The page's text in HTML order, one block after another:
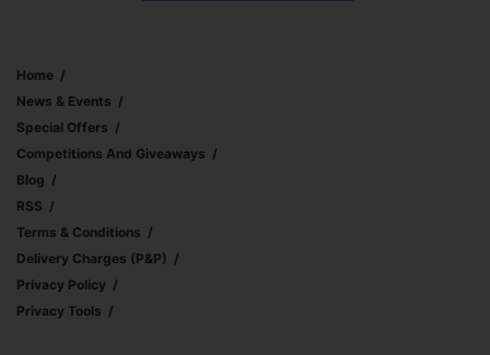
Home
News & Events
Special Offers
Competitions And Giveaways
Blog
RSS
Terms & Conditions
Delivery Charges (p&p)
Privacy Policy
Privacy Tools